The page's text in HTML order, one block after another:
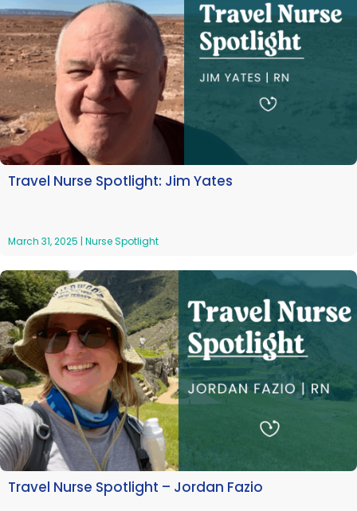
Travel Nurse Spotlight: Jim Yates
March 31, 2025 | Nurse Spotlight
Travel Nurse Spotlight – Jordan Fazio